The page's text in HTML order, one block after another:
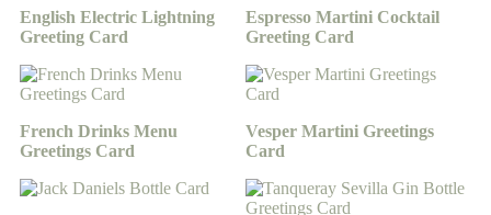
English Electric Lightning
Greeting Card
Espresso Martini Cocktail
Greeting Card
French Drinks Menu
Greetings Card
Vesper Martini Greetings
Card